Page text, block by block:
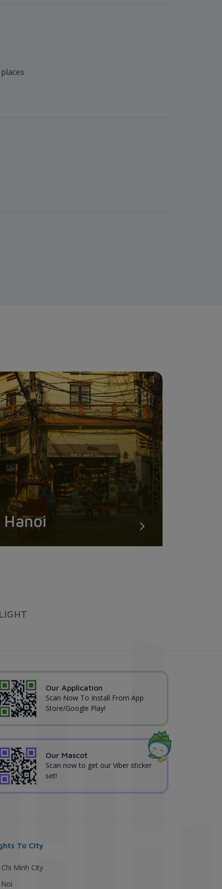
Hanoi
Our Application
Scan Now To Install From App
Store/Google Play!
Our Mascot
Scan now to get our Viber sticker
set!
To City
Chi Minh City
Noi